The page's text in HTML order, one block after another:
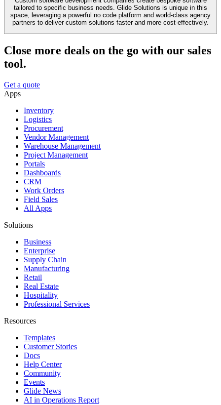
tailored to specific business needs. Glide Solutions is unique in this
space, leveraging a powerful no code platform and world-class agency
partners to deliver custom solutions faster and more cost-effectively.
Close more deals on the go with our sales
tool.
Get a quote
Apps
Inventory
Logistics
Procurement
Vendor Management
Warehouse Management
Project Management
Portals
Dashboards
CRM
Work Orders
Field Sales
All Apps
Solutions
Business
Enterprise
Supply Chain
Manufacturing
Retail
Real Estate
Hospitality
Professional Services
Resources
Templates
Customer Stories
Docs
Help Center
Community
Events
Glide News
AI in Operations Report